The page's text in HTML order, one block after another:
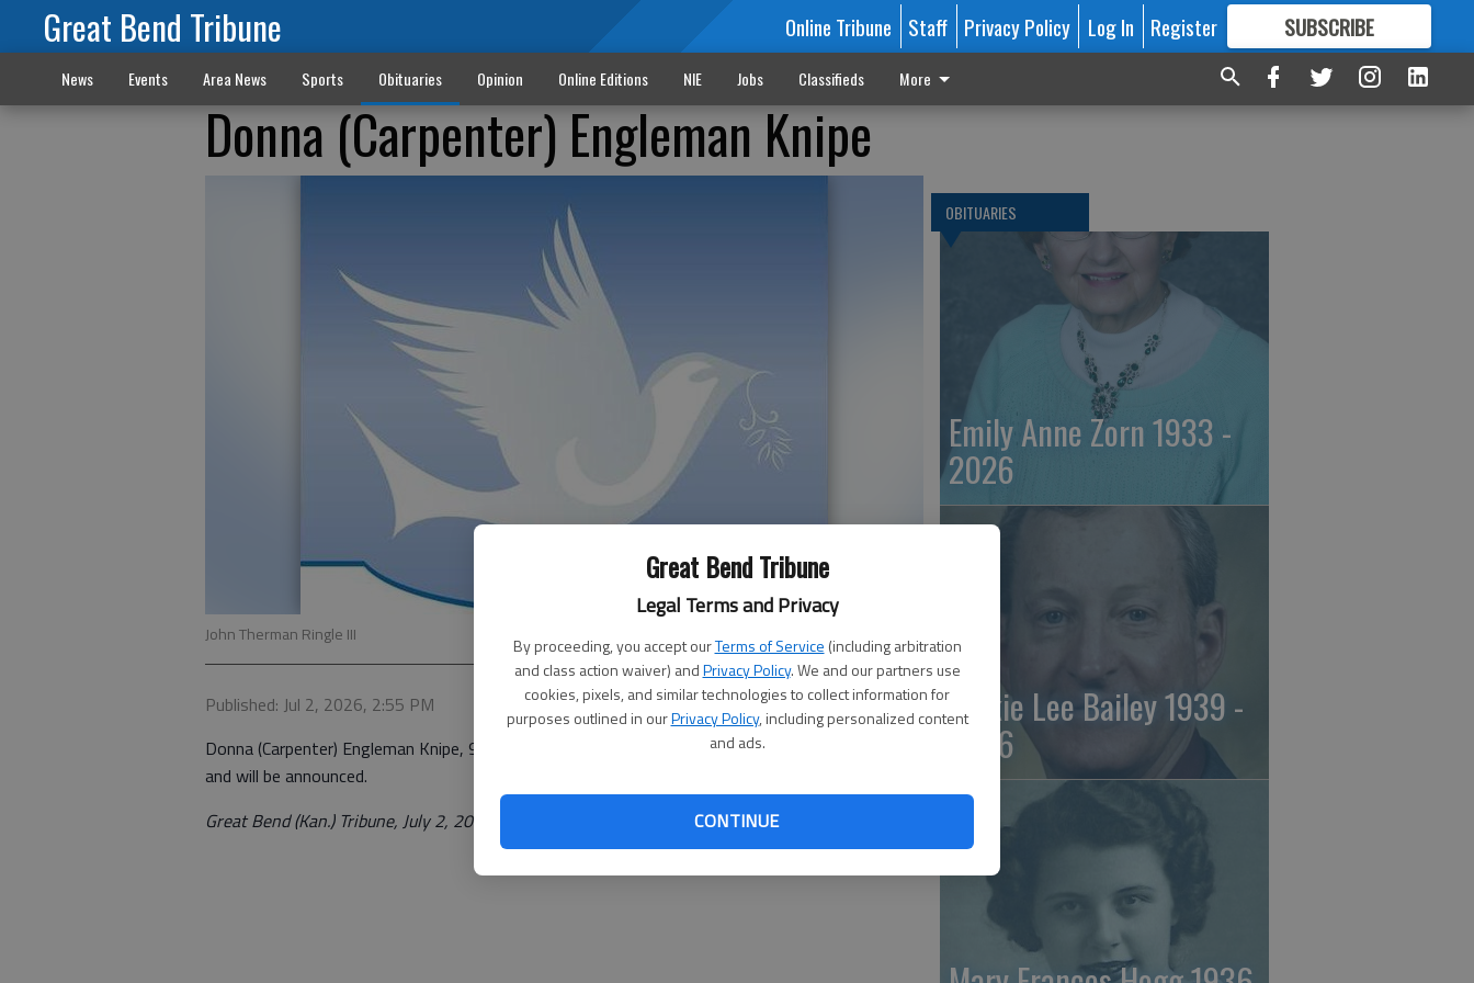
Great Bend Tribune
Legal Terms and Privacy
By proceeding, you accept ourTerms of Service (including arbitration
and class action waiver) andPrivacy Policy. We and our partners use
cookies, pixels, and similar technologies to collect information for
purposes outlined in ourPrivacy Policy, including personalized content
and ads.
CONTINUE
Great Bend Tribune Online Tribune Staff Privacy Policy Log In Register SUBSCRIBE
FORMORE GREAT CONTENT
News Events Area News Sports Obituaries Opinion Online Editions NIE Jobs Classifieds More
Donna (Carpenter) Engleman Knipe
John Therman Ringle III
Published: Jul 2, 2026, 2:55 PM
Donna (Carpenter) Engleman Knipe, 97, died June 1, 2026, in Overland Park. Services are pending
and will be announced.
Great Bend (Kan.) Tribune, July 2, 2026
OBITUARIES
Emily Anne Zorn 1933 -
2026
Jackie Lee Bailey 1939 -
2026